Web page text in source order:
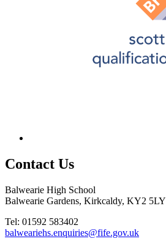
Contact Us
Balwearie High School
Balwearie Gardens, Kirkcaldy, KY2 5LY
Tel: 01592 583402
balweariehs.enquiries@fife.gov.uk